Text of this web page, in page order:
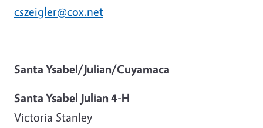
cszeigler@cox.net
Santa Ysabel/Julian/Cuyamaca
Santa Ysabel Julian 4-H
Victoria Stanley